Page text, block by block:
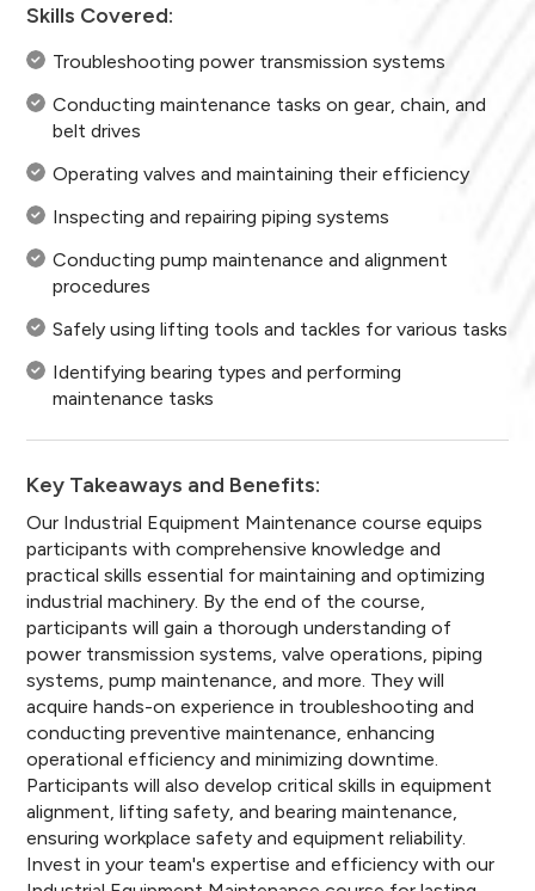
Skills Covered:
Troubleshooting power transmission systems
Conducting maintenance tasks on gear, chain, and
belt drives
Operating valves and maintaining their efficiency
Inspecting and repairing piping systems
Conducting pump maintenance and alignment
procedures
Safely using lifting tools and tackles for various tasks
Identifying bearing types and performing
maintenance tasks
Key Takeaways and Benefits:
Our Industrial Equipment Maintenance course equips
participants with comprehensive knowledge and
practical skills essential for maintaining and optimizing
industrial machinery. By the end of the course,
participants will gain a thorough understanding of
power transmission systems, valve operations, piping
systems, pump maintenance, and more. They will
acquire hands-on experience in troubleshooting and
conducting preventive maintenance, enhancing
operational efficiency and minimizing downtime.
Participants will also develop critical skills in equipment
alignment, lifting safety, and bearing maintenance,
ensuring workplace safety and equipment reliability.
Invest in your team's expertise and efficiency with our